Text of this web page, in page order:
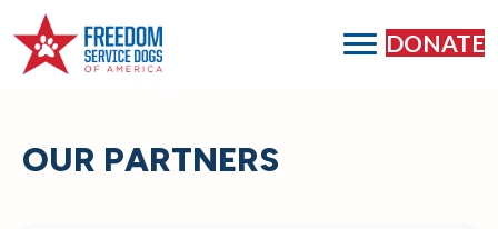
DONATE
OUR PARTNERS